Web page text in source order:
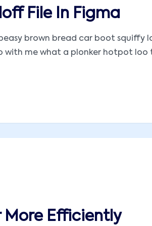
File In Figma
brown bread car boot squiffy
me what a plonker hotpot loo
More Efficiently